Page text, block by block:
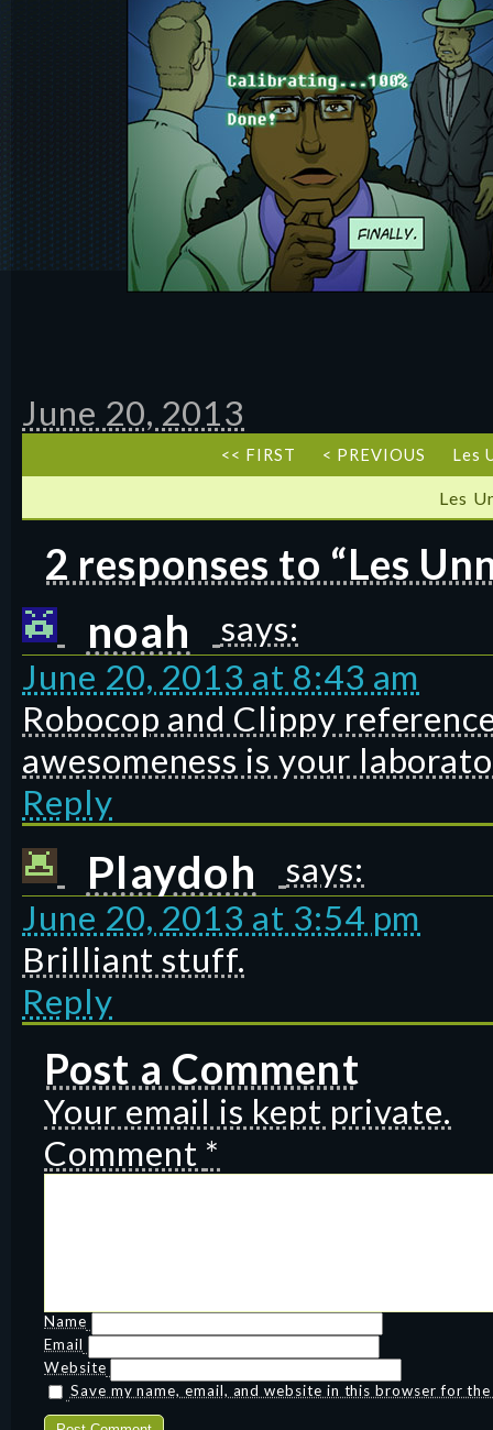
June 20, 2013
<< FIRST < PREVIOUS Les
Les
2 responses to “Les
noah
says:
June 20, 2013 at 8:43 am
Robocop and Clippy
awesomeness is your
Reply
Playdoh
says:
June 20, 2013 at 3:54 pm
Brilliant stuff.
Reply
Post a Comment
Your email is kept private.
Comment *
Name
Email
Website
Save my name, email, and website in this browser for